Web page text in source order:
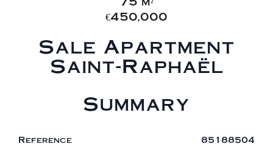
€450,000
Sale Apartment
Saint-Raphaël
Summary
Reference 85188504